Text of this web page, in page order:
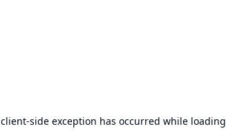
client-side exception has occurred while loading